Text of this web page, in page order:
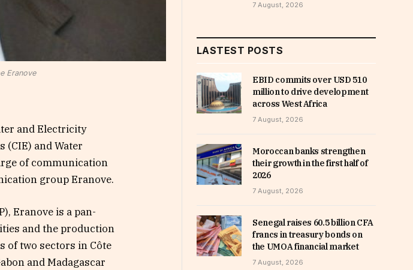
Eranove
and Electricity
(CIE) and Water
of communication
group Eranove.
Eranove is a pan-
and the production
of two sectors in Côte
and Madagascar
7 August, 2026
LASTEST POSTS
EBID commits over USD 510
million to drive development
across West Africa
7 August, 2026
Moroccan banks strengthen
their growth in the first half of
2026
7 August, 2026
Senegal raises 60.5 billion CFA
francs in treasury bonds on
the UMOA financial market
7 August, 2026